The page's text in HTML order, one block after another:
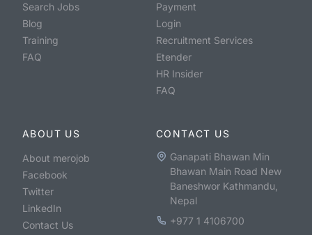
Search Jobs
Blog
Training
FAQ
Payment
Login
Recruitment Services
Etender
HR Insider
FAQ
ABOUT US
About merojob
Facebook
Twitter
LinkedIn
Contact Us
CONTACT US
Ganapati Bhawan Min
Bhawan Main Road New
Baneshwor Kathmandu,
Nepal
+977 1 4106700